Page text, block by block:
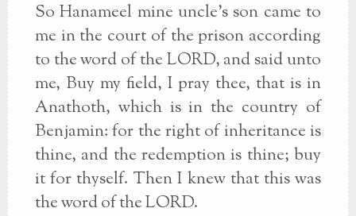
So Hanameel mine uncle's son came to
me in the court of the prison according
to the word of the LORD, and said unto
me, Buy my field, I pray thee, that is in
Anathoth, which is in the country of
Benjamin: for the right of inheritance is
thine, and the redemption is thine; buy
it for thyself. Then I knew that this was
the word of the LORD.